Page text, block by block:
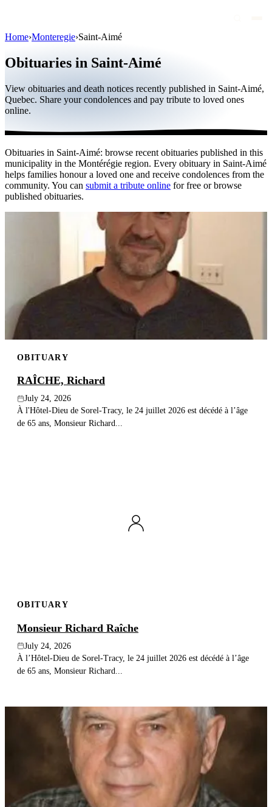
Public figures
Quebec
International
By region
By city
Publish an obituary
Search
Home›Monteregie›Saint-Aimé
Obituaries in Saint-Aimé
View obituaries and death notices recently published in Saint-Aimé,
Quebec. Share your condolences and pay tribute to loved ones
online.
Obituaries in Saint-Aimé: browse recent obituaries published in this
municipality in the Montérégie region. Every obituary in Saint-Aimé
helps families honour a loved one and receive condolences from the
community. You can submit a tribute online for free or browse
published obituaries.
OBITUARY
RAÎCHE, Richard
July 24, 2026
À l'Hôtel-Dieu de Sorel-Tracy, le 24 juillet 2026 est décédé à l’âge
de 65 ans, Monsieur Richard...
OBITUARY
Monsieur Richard Raîche
July 24, 2026
À l’Hôtel-Dieu de Sorel-Tracy, le 24 juillet 2026 est décédé à l’âge
de 65 ans, Monsieur Richard...